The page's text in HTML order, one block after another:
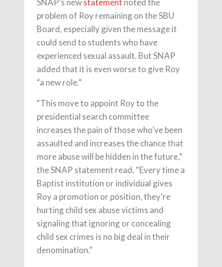
SNAP’s newstatement noted the
problem of Roy remaining on the SBU
Board, especially given the message it
could send to students who have
experienced sexual assault. But SNAP
added that it is even worse to give Roy
“a new role.”
“This move to appoint Roy to the
presidential search committee
increases the pain of those who’ve been
assaulted and increases the chance that
more abuse will be hidden in the future,”
the SNAP statement read. “Every time a
Baptist institution or individual gives
Roy a promotion or position, they’re
hurting child sex abuse victims and
signaling that ignoring or concealing
child sex crimes is no big deal in their
denomination.”